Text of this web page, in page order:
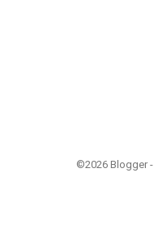
©2026 Blogger -